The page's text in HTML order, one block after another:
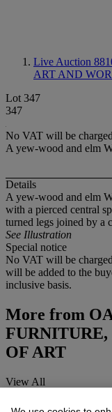
Live Auction
ART AND
Lot 347
347
No VAT will be
A yew-wood and elm
Details
A yew-wood and elm
with a pierced central
turned legs joined by a
See Illustration
Special notice
No VAT will be
will be added to the
inclusive basis.
More from
OF ART
View All